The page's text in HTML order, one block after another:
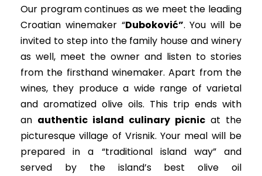
Our program continues as we meet the leading
Croatian winemaker “Duboković”.You will be
invited to step into the family house and winery
as well, meet the owner and listen to stories
from the firsthand winemaker. Apart from the
wines, they produce a wide range of varietal
and aromatized olive oils. This trip ends with
an authentic island culinary picnic at the
picturesque village of Vrisnik.Your meal will be
prepared in a “traditional island way” and
served by the island’s best olive oil